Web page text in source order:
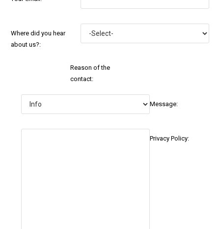
Where did you hear
about us?:
Reason of the
contact:
Message:
Privacy Policy: